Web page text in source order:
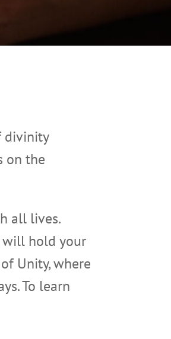
divinity
on the
all lives.
will hold your
Unity, where
To learn